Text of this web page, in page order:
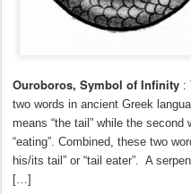
Ouroboros, Symbol of Infinity :
two words in ancient Greek
means “the tail” while the second
“eating”. Combined, these two
his/its tail” or “tail eater”. A
[…]